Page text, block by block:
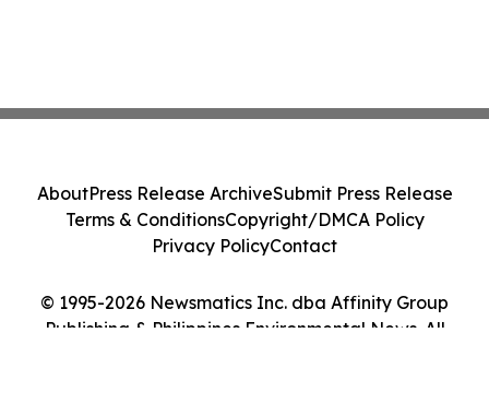
© 1995-2026 Newsmatics Inc. dba Affinity Group
Publishing & Philippines Environmental News. All
AboutPress Release ArchiveSubmit Press Release
Terms & ConditionsCopyright/DMCA Policy
Privacy PolicyContact